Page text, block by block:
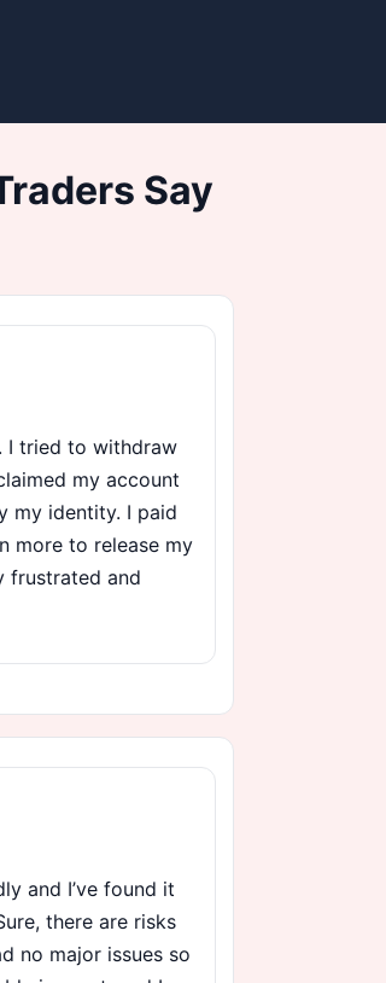
Say
I tried to withdraw
my account
my identity. I paid
more to release my
frustrated and
and I’ve found it
there are risks
no major issues so